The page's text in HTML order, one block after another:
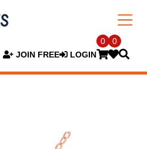
JOIN FREE LOGIN
0 0